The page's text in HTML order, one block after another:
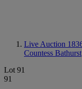
Live Auction
Countess Bathurst
Lot 91
91